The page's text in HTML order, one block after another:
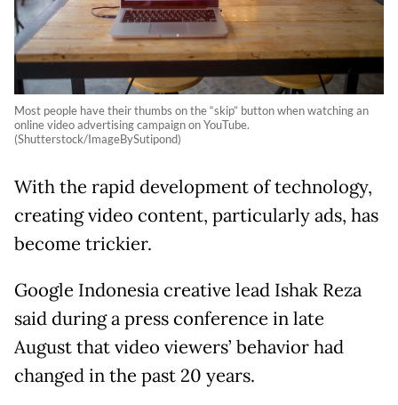
Most people have their thumbs on the “skip” button when watching an
online video advertising campaign on YouTube.
(Shutterstock/ImageBySutipond)
With the rapid development of technology,
creating video content, particularly ads, has
become trickier.
Google Indonesia creative lead Ishak Reza
said during a press conference in late
August that video viewers’ behavior had
changed in the past 20 years.